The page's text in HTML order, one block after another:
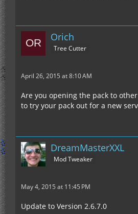
Orich
Tree Cutter
April 26, 2015 at 8:10 AM
Are you opening the pack to
to try your pack out for a new
DreamMasterXXL
Mod Tweaker
May 4, 2015 at 11:45 PM
Update to Version 2.6.7.0